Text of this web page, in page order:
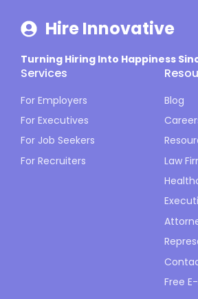
Hire Innovative
Turning Hiring Into Happiness
Services
For Employers
For Executives
For Job Seekers
For Recruiters
Blog
Law
Free